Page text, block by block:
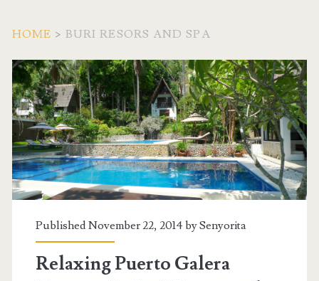
HOME > BURI RESORS AND SPA
Tag:
<span>Buri
Resors
and
Spa</span>
Published November 22, 2014 bySenyorita
Relaxing Puerto Galera